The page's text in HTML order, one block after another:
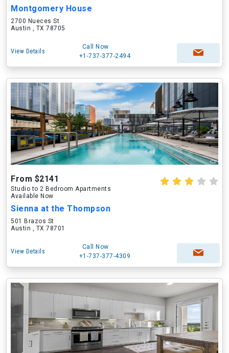
Montgomery House
2700 Nueces St
Austin , TX 78705
View Details
Call Now
+1-737-377-2494
From $2141
Studio to 2 Bedroom Apartments
Available Now
Sienna at the Thompson
501 Brazos St
Austin , TX 78701
View Details
Call Now
+1-737-377-4309